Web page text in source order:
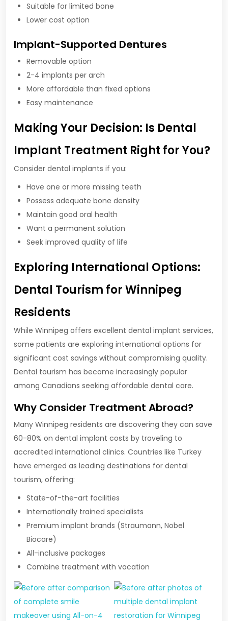
Suitable for limited bone
Lower cost option
Implant-Supported Dentures
Removable option
2-4 implants per arch
More affordable than fixed options
Easy maintenance
Making Your Decision: Is Dental
Implant Treatment Right for You?
Consider dental implants if you:
Have one or more missing teeth
Possess adequate bone density
Maintain good oral health
Want a permanent solution
Seek improved quality of life
Exploring International Options:
Dental Tourism for Winnipeg
Residents
While Winnipeg offers excellent dental implant services,
some patients are exploring international options for
significant cost savings without compromising quality.
Dental tourism has become increasingly popular
among Canadians seeking affordable dental care.
Why Consider Treatment Abroad?
Many Winnipeg residents are discovering they can save
60-80% on dental implant costs by traveling to
accredited international clinics. Countries like Turkey
have emerged as leading destinations for dental
tourism, offering:
State-of-the-art facilities
Internationally trained specialists
Premium implant brands (Straumann, Nobel
Biocare)
All-inclusive packages
Combine treatment with vacation